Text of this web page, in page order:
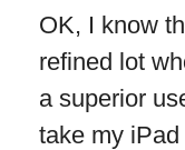
OK, I know
refined lot
a superior
take my